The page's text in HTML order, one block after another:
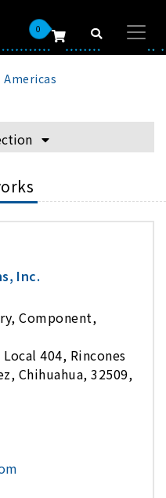
0
Americas
Inc.
Component,
404, Rincones
Chihuahua, 32509,